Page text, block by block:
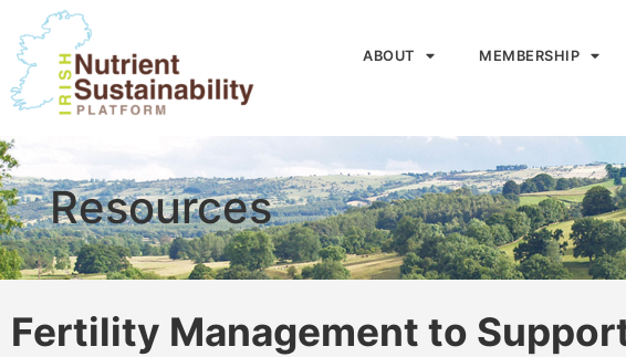
ABOUT MEMBERSHIP
Resources
Fertility Management to